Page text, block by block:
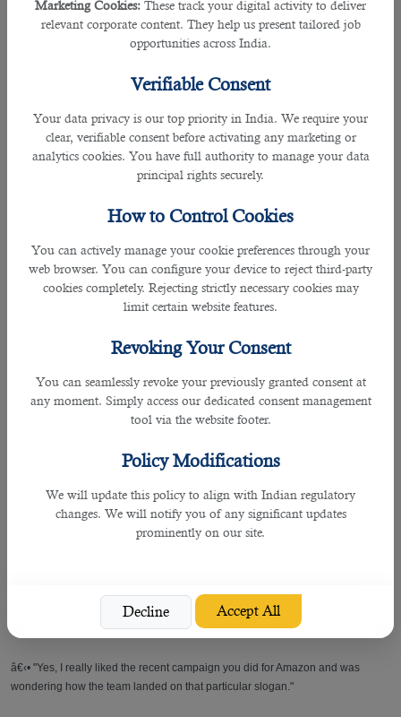
Marketing Cookies: These track your digital activity to deliver
relevant corporate content. They help us present tailored job
opportunities across India.
Verifiable Consent
Your data privacy is our top priority in India. We require your
clear, verifiable consent before activating any marketing or
analytics cookies. You have full authority to manage your data
principal rights securely.
How to Control Cookies
You can actively manage your cookie preferences through your
web browser. You can configure your device to reject third-party
cookies completely. Rejecting strictly necessary cookies may
limit certain website features.
Revoking Your Consent
You can seamlessly revoke your previously granted consent at
any moment. Simply access our dedicated consent management
tool via the website footer.
Policy Modifications
We will update this policy to align with Indian regulatory
changes. We will notify you of any significant updates
prominently on our site.
Decline Accept All
• “My last job was good, but I was reaching a dead-end position and would
really need more room to grow. That is the reason why I left my job.”
3. Why do you consider yourself a suitable candidate for this position?
Example Answers:
â€‹• “I believe that the knowledge, skills, and work experience that the position
required makes me a suitable candidate for this post.
• “I can confidently carry out the tasks mentioned in your job description.”
• “I consider myself a committed team player who also relishes challenges and
readily assumes responsibility and accountability in a personal performance
role where initiative is vital.”
â€‹• “I can add value and make a worthwhile contribution to the company’s
â€‹• “I would like the opportunity to contribute to the efficient operation of a
4. What do you consider your biggest strengths and weaknesses?
Example Answer:
5. Do you have any questions for me?
â€‹• "Yes, I really liked the recent campaign you did for Amazon and was
wondering how the team landed on that particular slogan."